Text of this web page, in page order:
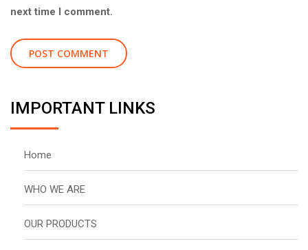
next time I comment.
IMPORTANT LINKS
Home
WHO WE ARE
OUR PRODUCTS